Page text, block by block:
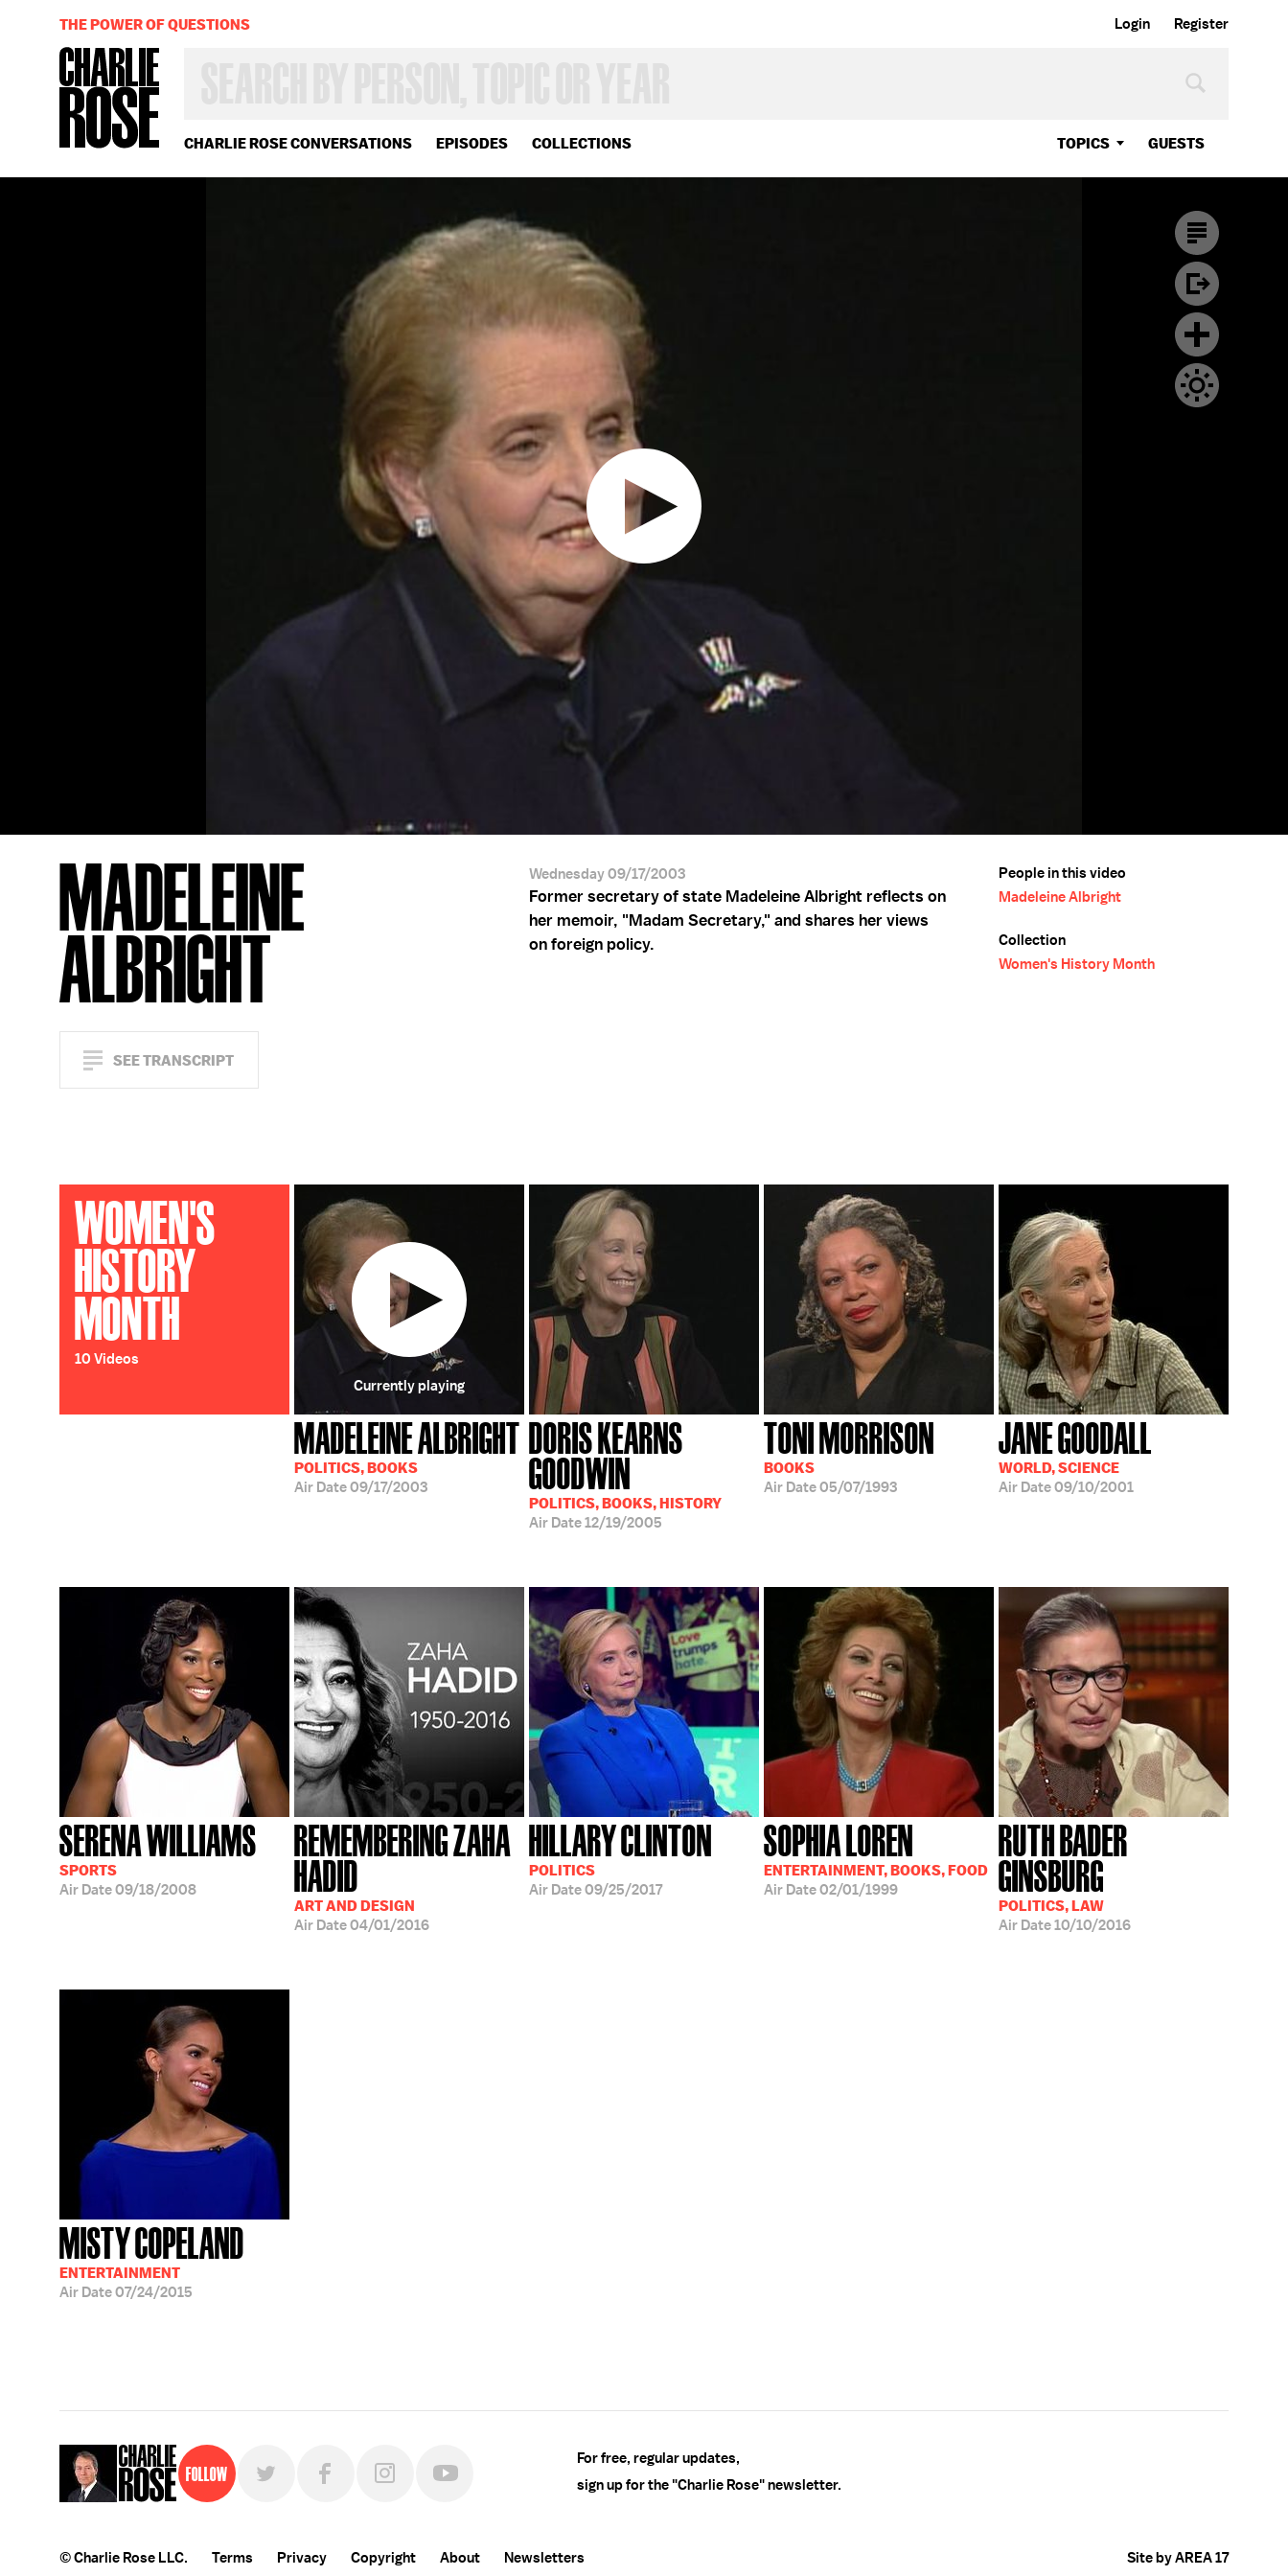
Login Register
CHARLIE ROSE CONVERSATIONS EPISODES COLLECTIONS TOPICS GUESTS
OR
YEAR
THE POWER OF QUESTIONS
MADELEINE
ALBRIGHT
SEE TRANSCRIPT
Wednesday 09/17/2003
Former secretary of state Madeleine Albright reflects on
her memoir, "Madam Secretary," and shares her views
on foreign policy.
People in this video
Madeleine Albright
Collection
Women's History Month
WOMEN'S
HISTORY
MONTH
10 Videos
MADELEINE ALBRIGHT
POLITICS, BOOKS
Air Date09/17/2003
Currently playing
DORIS KEARNS
GOODWIN
POLITICS, BOOKS, HISTORY
Air Date12/19/2005
TONI MORRISON
BOOKS
Air Date05/07/1993
JANE GOODALL
WORLD, SCIENCE
Air Date09/10/2001
SERENA WILLIAMS
SPORTS
Air Date09/18/2008
REMEMBERING ZAHA
HADID
ART AND DESIGN
Air Date04/01/2016
HILLARY CLINTON
POLITICS
Air Date09/25/2017
SOPHIA LOREN
ENTERTAINMENT, BOOKS, FOOD
Air Date02/01/1999
RUTH BADER
GINSBURG
POLITICS, LAW
Air Date10/10/2016
MISTY COPELAND
ENTERTAINMENT
Air Date07/24/2015
Follow
For free, regular updates,
sign up for the "Charlie Rose" newsletter.
© Charlie Rose LLC. Terms Privacy Copyright About Newsletters Site by AREA 17